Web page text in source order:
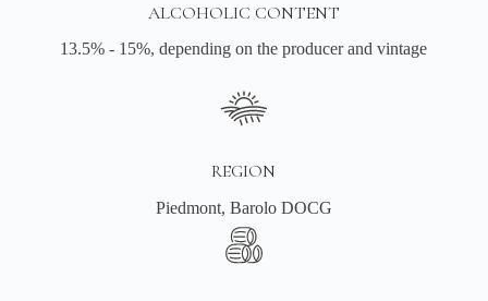
ALCOHOLIC CONTENT
13.5% - 15%, depending on the producer and vintage
REGION
Piedmont, Barolo DOCG